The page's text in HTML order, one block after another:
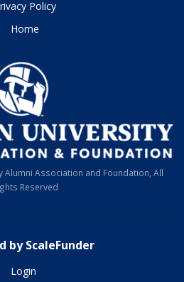
Policy
Home
Association and Foundation, All
Reserved
by ScaleFunder
Login